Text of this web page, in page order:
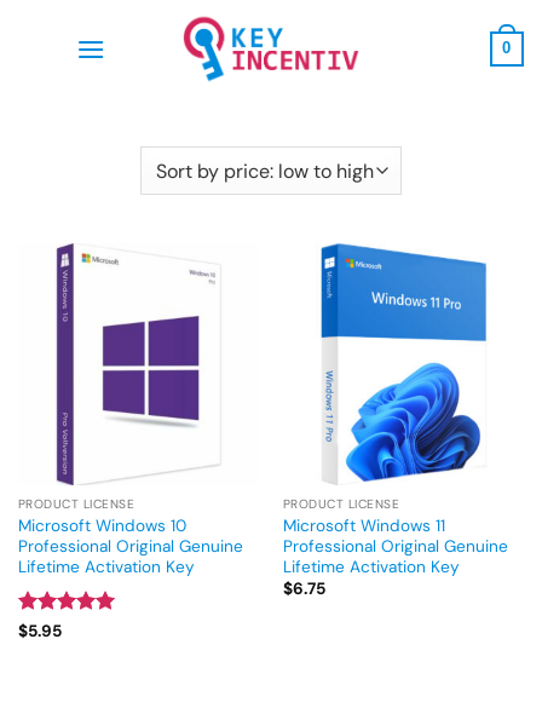
0
PRODUCT LICENSE
Microsoft Windows 10
Professional Original Genuine
Lifetime Activation Key
Rated
$5.95
PRODUCT LICENSE
Microsoft Windows 11
Professional Original Genuine
Lifetime Activation Key
$6.75